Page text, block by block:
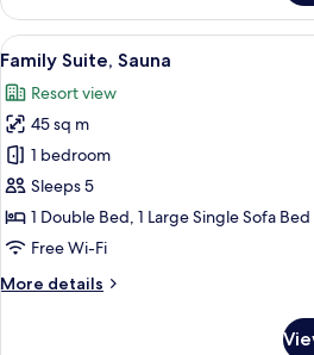
Suite,
Sauna
View
all
photos
for
Family
Suite,
Sauna
A
9
Family Suite, Sauna
Resort view
45 sq m
1 bedroom
Sleeps 5
1 Double Bed, 1 Large Single Sofa
Free Wi-Fi
More details
More